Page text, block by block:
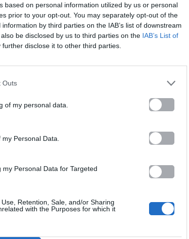
based on personal information utilized by us or personal
prior to your opt-out. You may separately opt-out of the
by third parties on the IAB’s list of downstream
be disclosed by us to third parties on the IAB’s List of
further disclose it to other third parties.
Outs
of my personal data.
Personal Data.
Personal Data for Targeted
Retention, Sale, and/or Sharing
with the Purposes for which it